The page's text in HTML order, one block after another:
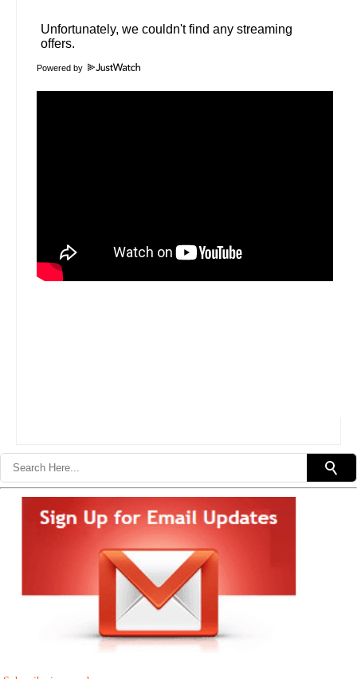
Powered by